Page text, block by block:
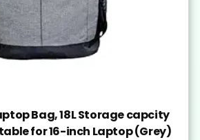
Bag, 18L Storage capcity
for 16-inch Laptop (Grey)